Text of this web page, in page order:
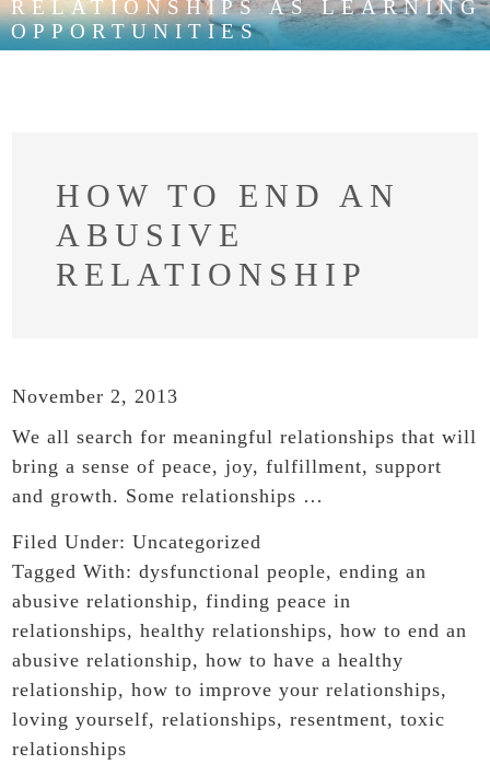
RELATIONSHIPS AS LEARNING
OPPORTUNITIES
HOW TO END AN
ABUSIVE
RELATIONSHIP
November 2, 2013
We all search for meaningful relationships that will
bring a sense of peace, joy, fulfillment, support
and growth. Some relationships …
Filed Under:Uncategorized
Tagged With:dysfunctional people,ending an
abusive relationship,finding peace in
relationships,healthy relationships,how to end an
abusive relationship,how to have a healthy
relationship,how to improve your relationships,
loving yourself,relationships,resentment,toxic
relationships